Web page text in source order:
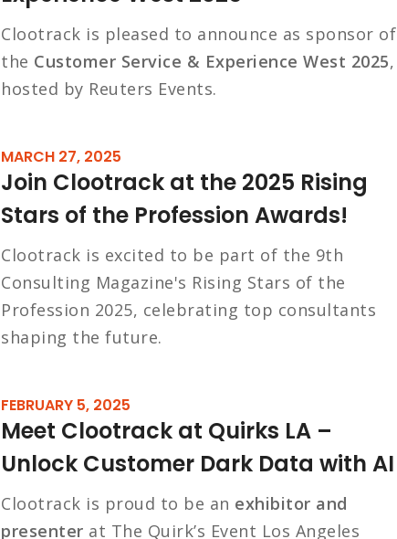
Clootrack is pleased to announce as sponsor of
the Customer Service & Experience West 2025,
hosted by Reuters Events.
MARCH 27, 2025
Join Clootrack at the 2025 Rising
Stars of the Profession Awards!
Clootrack is excited to be part of the 9th
Consulting Magazine's Rising Stars of the
Profession 2025, celebrating top consultants
shaping the future.
FEBRUARY 5, 2025
Meet Clootrack at Quirks LA –
Unlock Customer Dark Data with AI
Clootrack is proud to be an exhibitor and
presenter at The Quirk’s Event Los Angeles